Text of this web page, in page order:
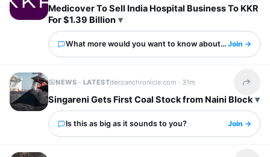
Medicover To Sell India Hospital Business To KKR
For $1.39 Billion
What more would you want to know about this?Join →
NEWS · LATESTdeccanchronicle.com · 31m Share
Singareni Gets First Coal Stock from Naini Block
Is this as big as it sounds to you? Join →